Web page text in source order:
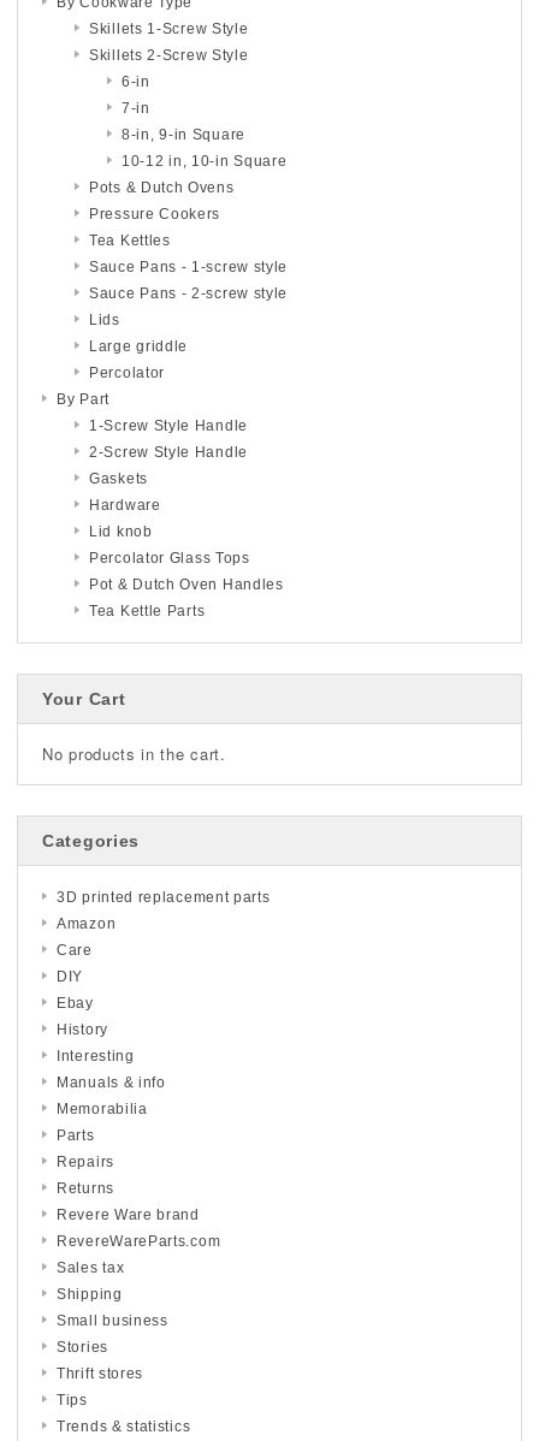
Skillets 1-Screw Style
Skillets 2-Screw Style
6-in
7-in
8-in, 9-in Square
10-12 in, 10-in Square
Pots & Dutch Ovens
Pressure Cookers
Tea Kettles
Sauce Pans - 1-screw style
Sauce Pans - 2-screw style
Lids
Large griddle
Percolator
By Part
1-Screw Style Handle
2-Screw Style Handle
Gaskets
Hardware
Lid knob
Percolator Glass Tops
Pot & Dutch Oven Handles
Tea Kettle Parts
Your Cart
No products in the cart.
Categories
3D printed replacement parts
Amazon
Care
DIY
Ebay
History
Interesting
Manuals & info
Memorabilia
Parts
Repairs
Returns
Revere Ware brand
RevereWareParts.com
Sales tax
Shipping
Small business
Stories
Thrift stores
Tips
Trends & statistics